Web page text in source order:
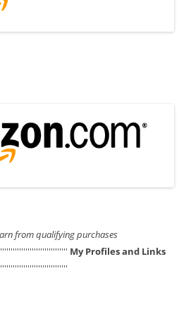
from qualifying purchases
My Profiles and Links